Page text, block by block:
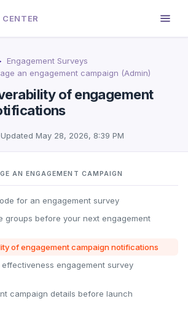
CENTER
Engagement Surveys
an engagement campaign (Admin)
of engagement
Updated May 28, 2026, 8:39 PM
AN ENGAGEMENT CAMPAIGN
for an engagement survey
groups before your next engagement
of engagement campaign notifications
engagement survey
campaign details before launch